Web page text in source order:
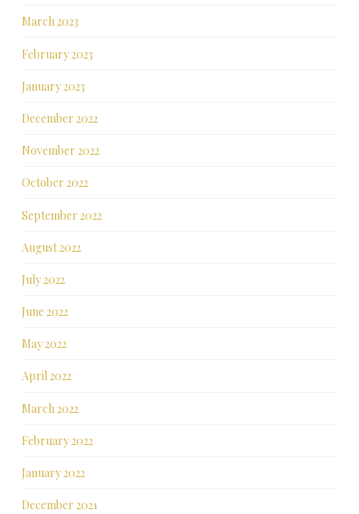
March 2023
February 2023
January 2023
December 2022
November 2022
October 2022
September 2022
August 2022
July 2022
June 2022
May 2022
April 2022
March 2022
February 2022
January 2022
December 2021